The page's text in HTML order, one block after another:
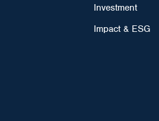
Investment
Impact & ESG